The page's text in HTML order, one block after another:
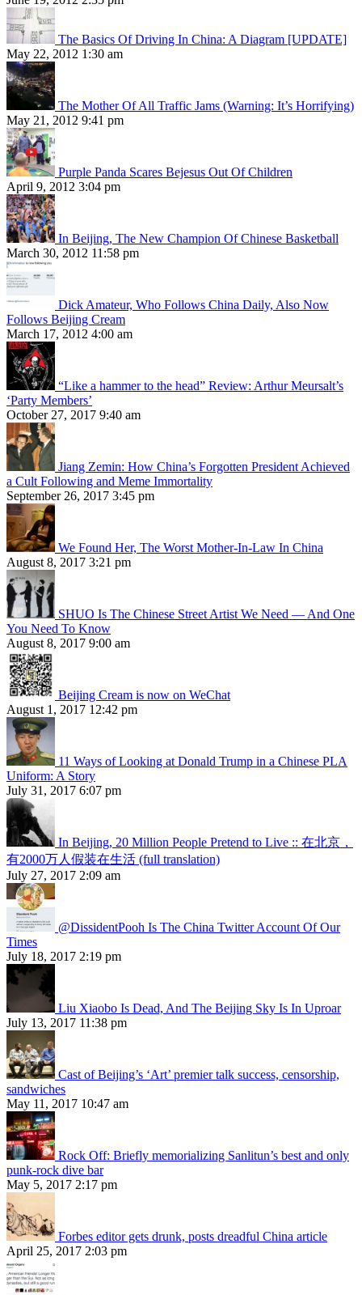
The Basics Of Driving In China: A Diagram [UPDATE]
May 22, 2012 1:30 am
The Mother Of All Traffic Jams (Warning: It’s Horrifying)
May 21, 2012 9:41 pm
Purple Panda Scares Bejesus Out Of Children
April 9, 2012 3:04 pm
In Beijing, The New Champion Of Chinese Basketball
March 30, 2012 11:58 pm
Dick Amateur, Who Follows China Daily, Also Now
Follows Beijing Cream
March 17, 2012 4:00 am
“Like a hammer to the head” Review: Arthur Meursalt’s
‘Party Members’
October 27, 2017 9:40 am
Jiang Zemin: How China’s Forgotten President Achieved
a Cult Following and Meme Immortality
September 26, 2017 3:45 pm
We Found Her, The Worst Mother-In-Law In China
August 8, 2017 3:21 pm
SHUO Is The Chinese Street Artist We Need — And One
You Need To Know
August 8, 2017 9:00 am
Beijing Cream is now on WeChat
August 1, 2017 12:42 pm
11 Ways of Looking at Donald Trump in a Chinese PLA
Uniform: A Story
July 31, 2017 6:07 pm
In Beijing, 20 Million People Pretend to Live :: 在北京，
有2000万人假装在生活 (full translation)
July 27, 2017 2:09 am
@DissidentPooh Is The China Twitter Account Of Our
Times
July 18, 2017 2:19 pm
Liu Xiaobo Is Dead, And The Beijing Sky Is In Uproar
July 13, 2017 11:38 pm
Cast of Beijing’s ‘Art’ premier talk success, censorship,
sandwiches
May 11, 2017 10:47 am
Rock Off: Briefly memorializing Sanlitun’s best and only
punk-rock dive bar
May 5, 2017 2:17 pm
Forbes editor gets drunk, posts dreadful China article
April 25, 2017 2:03 pm